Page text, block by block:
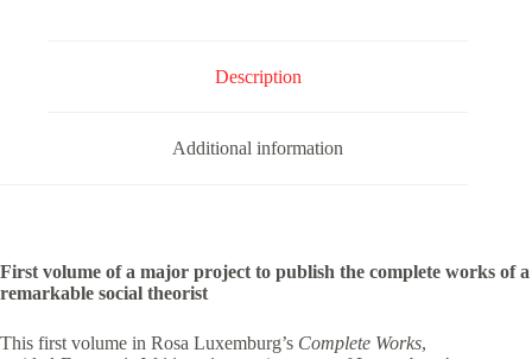
Description
Additional information
First volume of a major project to publish the complete works of a
remarkable social theorist
This first volume in Rosa Luxemburg’s Complete Works,